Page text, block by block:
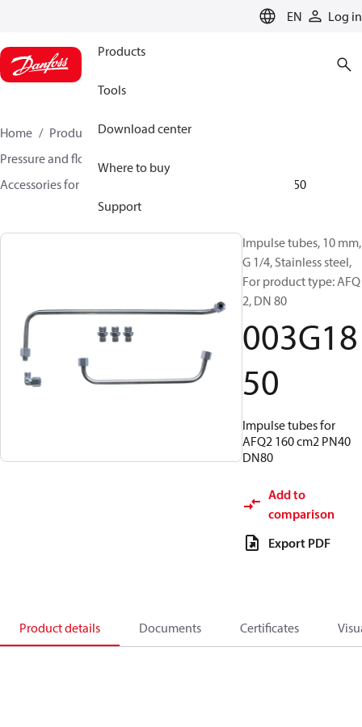
EN Log in
Products
Tools
Download center
Where to buy
Support
Home Products
Climate Solutions for heating
Pressure and flow controllers
Accessories for Pressure and flow controllers
003G1850
Impulse tubes, 10 mm,
G 1/4, Stainless steel,
For product type: AFQ
2, DN 80
003G18
50
Impulse tubes for
AFQ2 160 cm2 PN40
DN80
Add to
comparison
Export PDF
Product details Documents Certificates